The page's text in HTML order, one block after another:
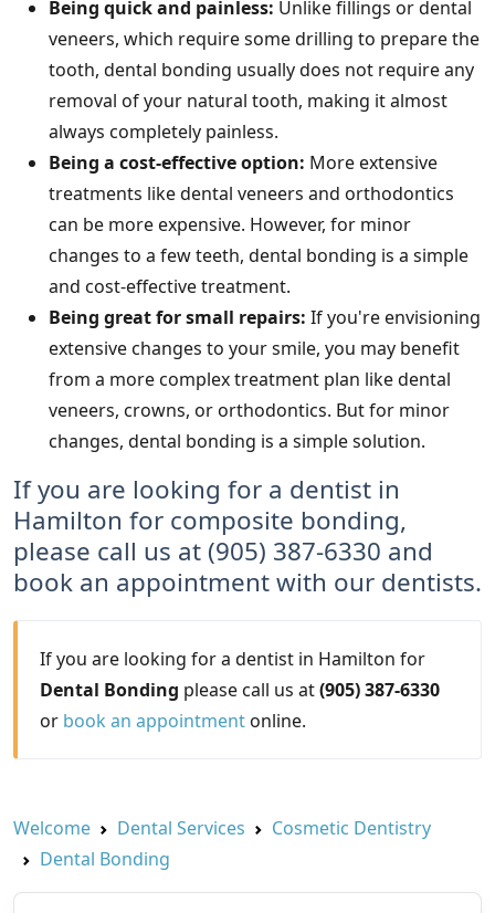
Being quick and painless: Unlike fillings or dental
veneers, which require some drilling to prepare the
tooth, dental bonding usually does not require any
removal of your natural tooth, making it almost
always completely painless.
Being a cost-effective option: More extensive
treatments like dental veneers and orthodontics
can be more expensive. However, for minor
changes to a few teeth, dental bonding is a simple
and cost-effective treatment.
Being great for small repairs: If you're envisioning
extensive changes to your smile, you may benefit
from a more complex treatment plan like dental
veneers, crowns, or orthodontics. But for minor
changes, dental bonding is a simple solution.
If you are looking for a dentist in
Hamilton for composite bonding,
please call us at (905) 387-6330 and
book an appointment with our dentists.
If you are looking for a dentist in Hamilton for
Dental Bonding please call us at(905) 387-6330
or book an appointmentonline.
Welcome Dental Services
Cosmetic Dentistry
Dental Bonding